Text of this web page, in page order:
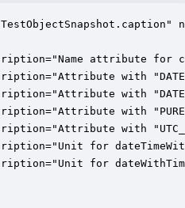
attribute for
with
with
with
with
for
for